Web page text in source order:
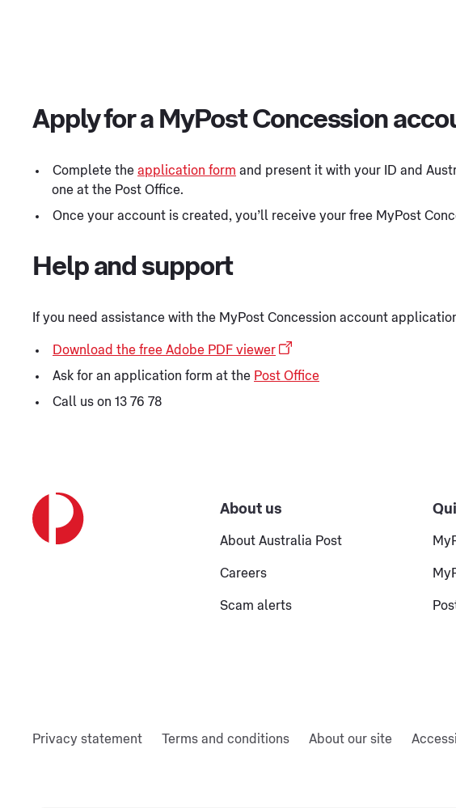
Apply for a MyPost Concession
Complete the application form and present it with your ID and
one at the Post Office.
Once your account is created, you’ll receive your free MyPost
Help and support
If you need assistance with the MyPost Concession account
Download the free Adobe PDF viewer
Ask for an application form at the Post Office
Call us on 13 76 78
About us
About Australia Post
Careers
Scam alerts
Privacy statement Terms and conditions About our site